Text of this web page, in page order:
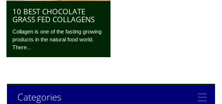
10 BEST CHOCOLATE
GRASS FED COLLAGENS
Collagen is one of the fasting growing
products in the natural food world.
There...
Categories